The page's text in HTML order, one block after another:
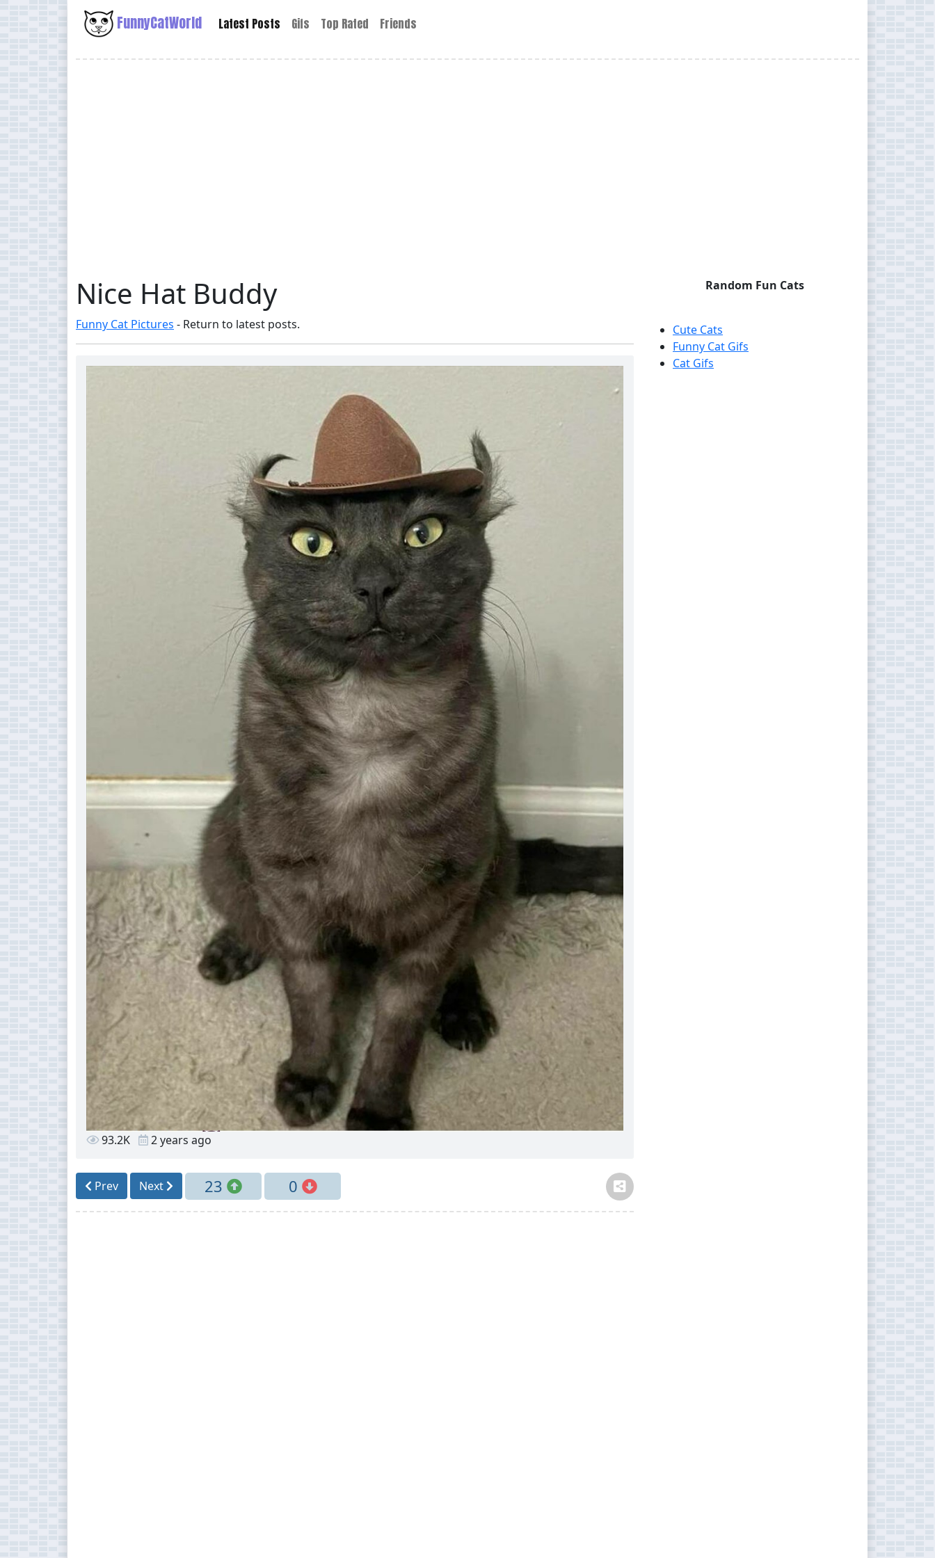
FunnyCatWorld Latest Posts Gifs Top Rated Friends
Nice Hat Buddy
Funny Cat Pictures - Return to latest posts.
93.2K 2 years ago
Prev Next 23 0
Random Fun Cats
Cute Cats
Funny Cat Gifs
Cat Gifs